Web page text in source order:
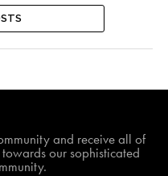
and receive all of
our sophisticated